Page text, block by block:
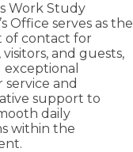
Work Study
Office serves as the
of contact for
and guests,
and
support to
daily
within the